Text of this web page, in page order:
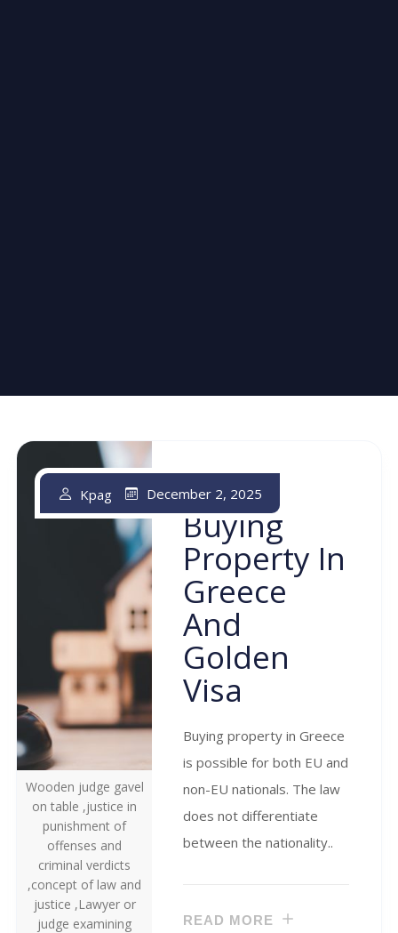
Wooden judge gavel
on table ,justice in
punishment of
offenses and
criminal verdicts
,concept of law and
justice ,Lawyer or
judge examining
Buying
Property In
Greece
And
Golden
Visa
Kpag December 2, 2025
Buying property in Greece
is possible for both EU and
non-EU nationals. The law
does not differentiate
between the nationality..
READ MORE